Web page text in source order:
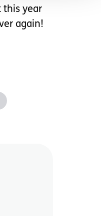
this year
again!